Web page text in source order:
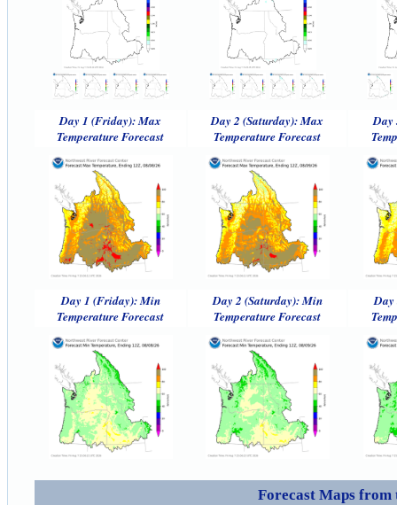
Day 1 (Friday): Max
Temperature Forecast
Day 2 (Saturday): Max
Temperature Forecast
Day
Day 1 (Friday): Min
Temperature Forecast
Day 2 (Saturday): Min
Temperature Forecast
Day
Forecast Maps from